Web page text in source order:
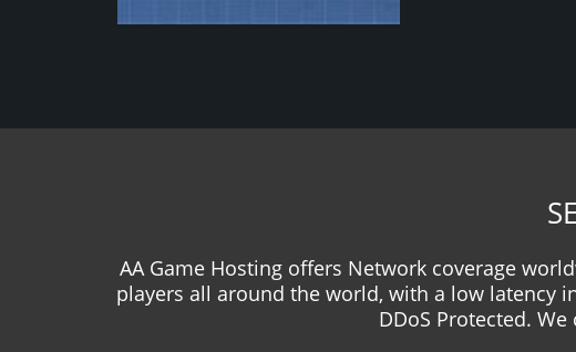
AA Game Hosting offers Network coverage
players all around the world, with a low latency
DDoS Protected.